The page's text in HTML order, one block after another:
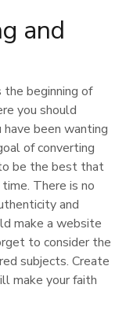
and
beginning of
you should
been wanting
of converting
be the best that
There is no
and
make a website
to consider the
subjects. Create
make your faith